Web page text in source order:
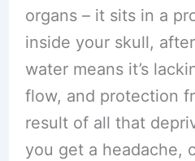
organs – it sits in a
inside your skull,
water means it’s
flow, and protection
result of all that
you get a headache,